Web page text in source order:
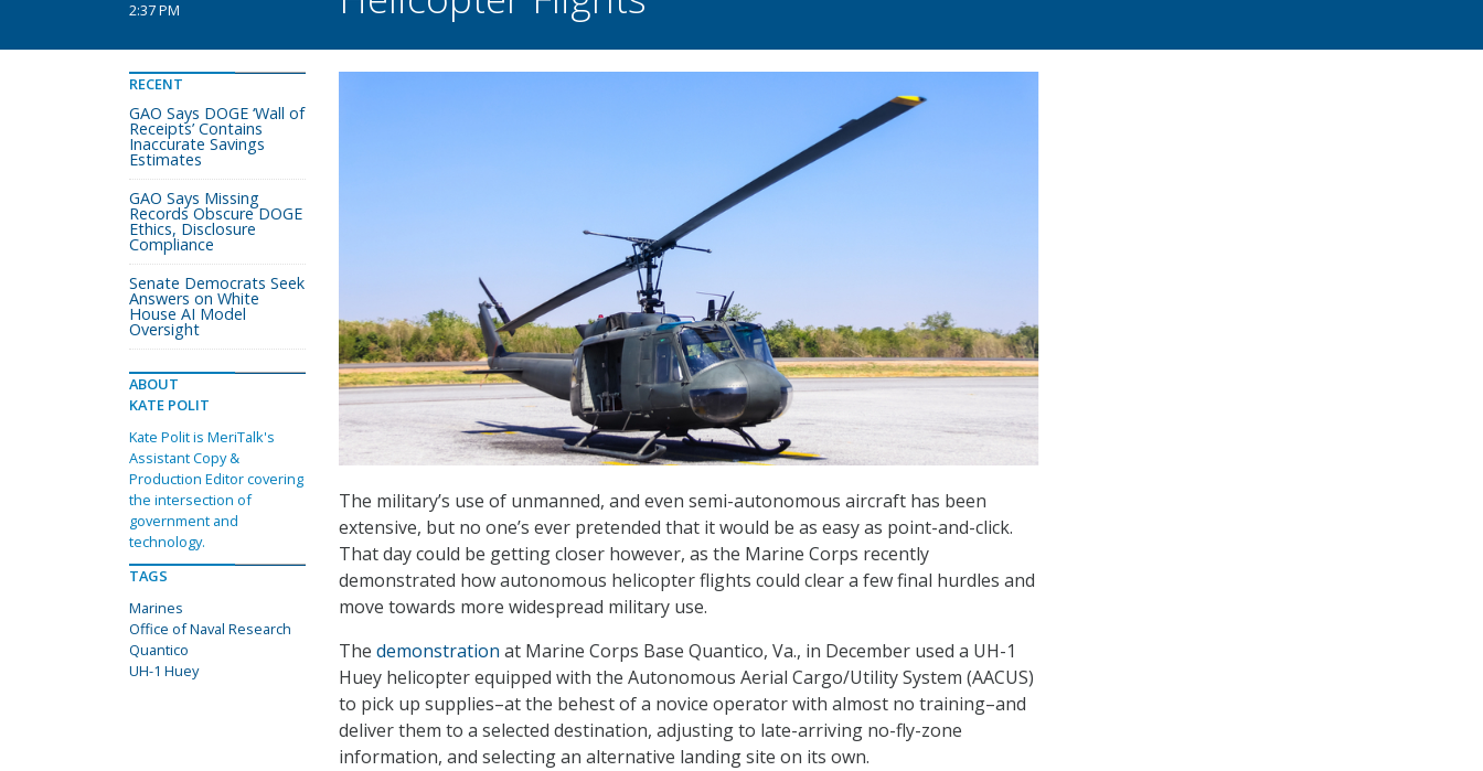
2:37 PM
The military’s use of unmanned, and even semi-autonomous aircraft has been
extensive, but no one’s ever pretended that it would be as easy as point-and-click.
That day could be getting closer however, as the Marine Corps recently
demonstrated how autonomous helicopter flights could clear a few final hurdles and
move towards more widespread military use.
The demonstration at Marine Corps Base Quantico, Va., in December used a UH-1
Huey helicopter equipped with the Autonomous Aerial Cargo/Utility System (AACUS)
to pick up supplies–at the behest of a novice operator with almost no training–and
deliver them to a selected destination, adjusting to late-arriving no-fly-zone
information, and selecting an alternative landing site on its own.
RECENT
GAO Says DOGE ‘Wall of
Receipts’ Contains
Inaccurate Savings
Estimates
GAO Says Missing
Records Obscure DOGE
Ethics, Disclosure
Compliance
Senate Democrats Seek
Answers on White
House AI Model
Oversight
ABOUT
KATE POLIT
Kate Polit is MeriTalk's
Assistant Copy &
Production Editor covering
the intersection of
government and
technology.
TAGS
Marines
Office of Naval Research
Quantico
UH-1 Huey